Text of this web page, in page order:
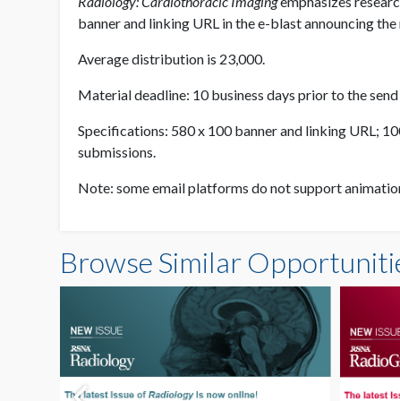
banner and linking URL in the e-blast announcing the
Average distribution is 23,000.
Material deadline: 10 business days prior to the
Specifications: 580 x 100 banner and linking URL;
submissions.
Note: some email platforms do not support
Browse Similar